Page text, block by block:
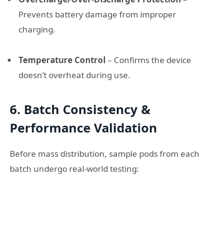
Prevents battery damage from improper
charging.
Temperature Control – Confirms the device
doesn’t overheat during use.
6. Batch Consistency &
Performance Validation
Before mass distribution, sample pods from each
batch undergo real-world testing: